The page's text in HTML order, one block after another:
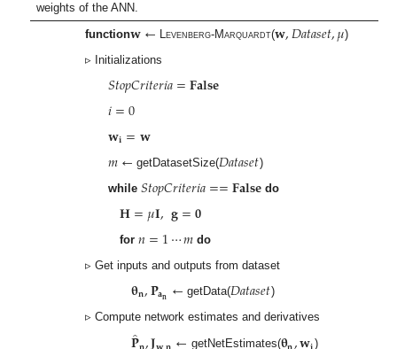
weights of the ANN.
function𝐰← Levenberg-Marquardt(𝐰,𝐷𝑎𝑡𝑎𝑠𝑒𝑡,𝜇)
▹ Initializations
𝑆𝑡𝑜𝑝𝐶𝑟𝑖𝑡𝑒𝑟𝑖𝑎=𝐅𝐚𝐥𝐬𝐞
𝑖=0
𝐰𝐢=𝐰
𝑚← getDatasetSize(𝐷𝑎𝑡𝑎𝑠𝑒𝑡)
while 𝑆𝑡𝑜𝑝𝐶𝑟𝑖𝑡𝑒𝑟𝑖𝑎==𝐅𝐚𝐥𝐬𝐞 do
𝐇=𝜇𝐈,𝐠=𝟎
for 𝑛=1⋯𝑚 do
▹ Get inputs and outputs from dataset
𝛉𝐧,𝐏𝐚𝐧 ← getData(𝐷𝑎𝑡𝑎𝑠𝑒𝑡)
▹ Compute network estimates and derivatives
getNetEstimates( )